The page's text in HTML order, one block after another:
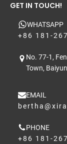
GET IN TOUCH!
WHATSAPP
+86 181-
No. 77-1,
Town,
EMAIL
PHONE
+86 181-